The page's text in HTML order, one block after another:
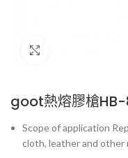
goot熱熔膠槍
Scope of application
cloth, leather and other